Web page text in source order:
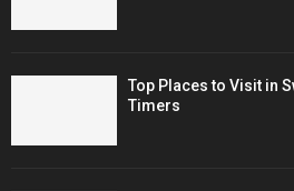
Top Places to Visit in
Timers